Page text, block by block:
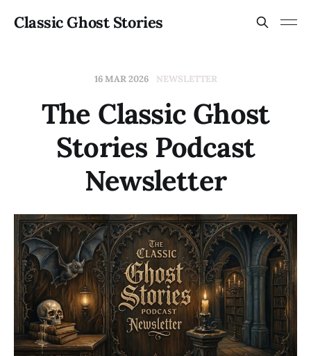
Classic Ghost Stories
16 MAR 2026 NEWSLETTER
The Classic Ghost
Stories Podcast
Newsletter